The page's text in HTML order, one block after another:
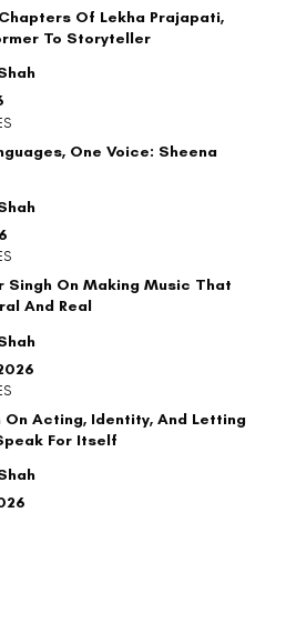
Of Lekha Prajapati,
To Storyteller
One Voice: Sheena
Singh On Making Music That
And Real
On Acting, Identity, And Letting
For Itself